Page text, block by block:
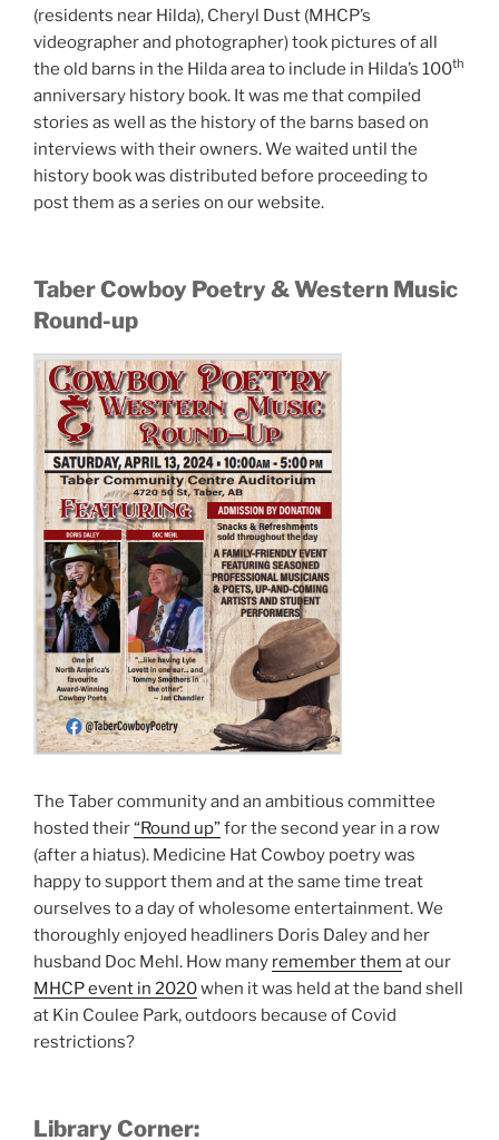
(residents near Hilda), Cheryl Dust (MHCP’s
videographer and photographer) took pictures of all
the old barns in the Hilda area to include in Hilda’s 100th
anniversary history book. It was me that compiled
stories as well as the history of the barns based on
interviews with their owners. We waited until the
history book was distributed before proceeding to
post them as a series on our website.
Taber Cowboy Poetry & Western Music
Round-up
The Taber community and an ambitious committee
hosted their“Round up”for the second year in a row
(after a hiatus). Medicine Hat Cowboy poetry was
happy to support them and at the same time treat
ourselves to a day of wholesome entertainment. We
thoroughly enjoyed headliners Doris Daley and her
husband Doc Mehl. How many remember them at our
MHCP event in 2020when it was held at the band shell
at Kin Coulee Park, outdoors because of Covid
restrictions?
Library Corner: